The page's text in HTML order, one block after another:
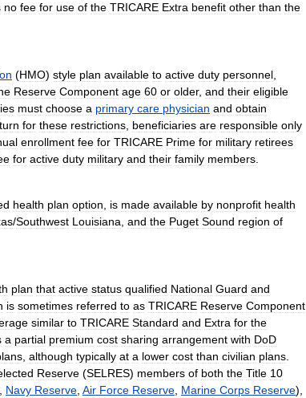
no fee for use of the TRICARE Extra benefit other than the
(HMO) style plan available to active duty personnel,
Reserve Component age 60 or older, and their eligible
must choose a primary care physician and obtain
for these restrictions, beneficiaries are responsible only
enrollment fee for TRICARE Prime for military retirees
for active duty military and their family members.
health plan option, is made available by nonprofit health
/Southwest Louisiana, and the Puget Sound region of
plan that active status qualified National Guard and
is sometimes referred to as TRICARE Reserve Component
similar to TRICARE Standard and Extra for the
a partial premium cost sharing arrangement with DoD
, although typically at a lower cost than civilian plans.
Reserve (SELRES) members of both the Title 10
, Navy Reserve, Air Force Reserve, Marine Corps Reserve),